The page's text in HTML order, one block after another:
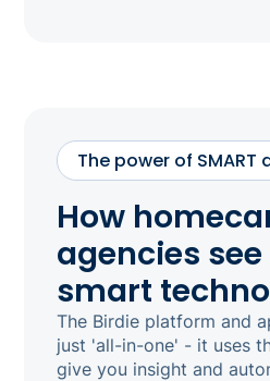
The power of SMART
How
agencies see
smart
The Birdie platform and
just 'all-in-one' - it uses
give you insight and